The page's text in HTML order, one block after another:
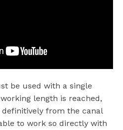
be used with a single
length is reached,
from the canal
to work so directly with